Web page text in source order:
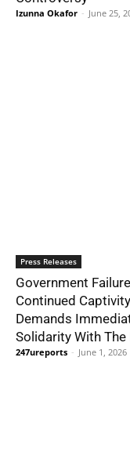
Izunna Okafor - June 25,
Press Releases
Government
Continued
Demands
Solidarity With
247ureports - June 1, 2026